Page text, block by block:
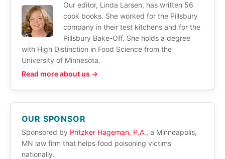
Our editor, Linda Larsen, has written 56
cook books. She worked for the Pillsbury
company in their test kitchens and for the
Pillsbury Bake-Off. She holds a degree
with High Distinction in Food Science from the
University of Minnesota.
Read more about us →
OUR SPONSOR
Sponsored by Pritzker Hageman, P.A., a Minneapolis,
MN law firm that helps food poisoning victims
nationally.